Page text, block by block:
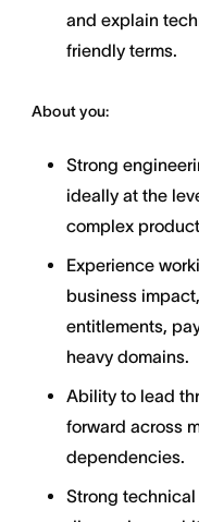
and explain
friendly terms.
About you:
Strong
ideally at the
complex
Experience
business
entitlements,
heavy domains.
Ability to lead
forward across
dependencies.
Strong